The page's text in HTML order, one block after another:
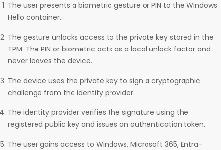
The user presents a biometric gesture or PIN to the Windows
Hello container.
The gesture unlocks access to the private key stored in the
TPM. The PIN or biometric acts as a local unlock factor and
never leaves the device.
The device uses the private key to sign a cryptographic
challenge from the identity provider.
The identity provider verifies the signature using the
registered public key and issues an authentication token.
The user gains access to Windows, Microsoft 365, Entra-